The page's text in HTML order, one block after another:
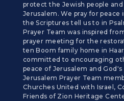
protect the Jewish people
Jerusalem. We pray for peace
the Scriptures tell us to in
Prayer Team was inspired
prayer meeting for the
ten Boom family home in
committed to encouraging
peace of Jerusalem and God's
Jerusalem Prayer Team
Churches United with Israel,
Friends of Zion Heritage